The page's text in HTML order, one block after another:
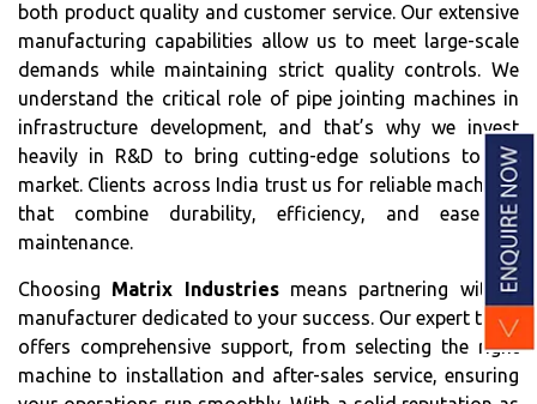
both product quality and customer service. Our extensive
manufacturing capabilities allow us to meet large-scale
demands while maintaining strict quality controls. We
understand the critical role of pipe jointing machines in
infrastructure development, and that’s why we invest
heavily in R&D to bring cutting-edge solutions to the
market. Clients across India trust us for reliable machines
that combine durability, efficiency, and ease of
maintenance.
Choosing Matrix Industriesmeans partnering with a
manufacturer dedicated to your success. Our expert team
offers comprehensive support, from selecting the right
machine to installation and after-sales service, ensuring